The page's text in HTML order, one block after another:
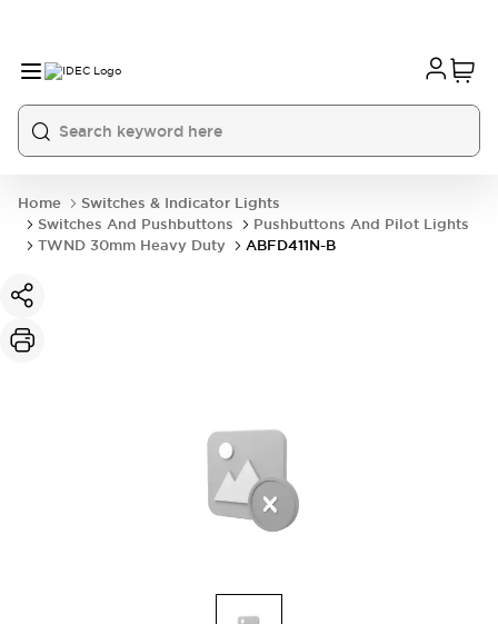
Home
Switches & Indicator Lights
Switches And Pushbuttons
Pushbuttons And Pilot Lights
TWND 30mm Heavy Duty
ABFD411N-B